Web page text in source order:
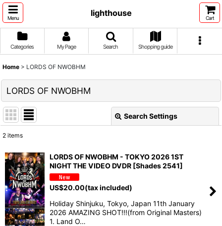
Menu
lighthouse
Cart
Categories My Page Search Shopping guide
Home > LORDS OF NWOBHM
LORDS OF NWOBHM
Search Settings
Sort by:
View
2 items
LORDS OF NWOBHM - TOKYO 2026 1ST
NIGHT THE VIDEO DVDR [Shades 2541]
US$20.00(tax included)
Holiday Shinjuku, Tokyo, Japan 11th January
2026 AMAZING SHOT!!!(from Original Masters)
1. Land O…